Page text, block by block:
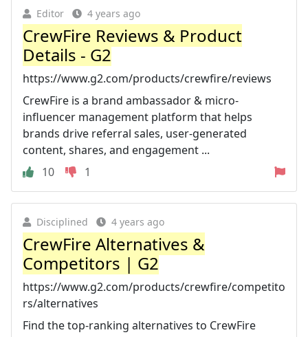
Editor 4 years ago
CrewFire Reviews & Product
Details - G2
https://www.g2.com/products/crewfire/reviews
CrewFire is a brand ambassador & micro-
influencer management platform that helps
brands drive referral sales, user-generated
content, shares, and engagement ...
10
1
Disciplined 4 years ago
CrewFire Alternatives &
Competitors | G2
https://www.g2.com/products/crewfire/competito
rs/alternatives
Find the top-ranking alternatives to CrewFire